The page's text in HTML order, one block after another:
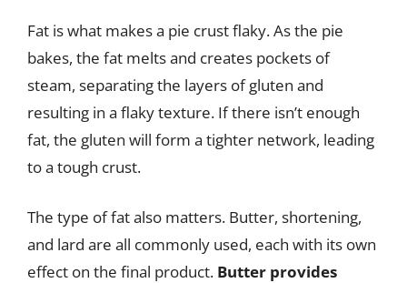
Fat is what makes a pie crust flaky. As the pie
bakes, the fat melts and creates pockets of
steam, separating the layers of gluten and
resulting in a flaky texture. If there isn’t enough
fat, the gluten will form a tighter network, leading
to a tough crust.
The type of fat also matters. Butter, shortening,
and lard are all commonly used, each with its own
effect on the final product. Butter provides